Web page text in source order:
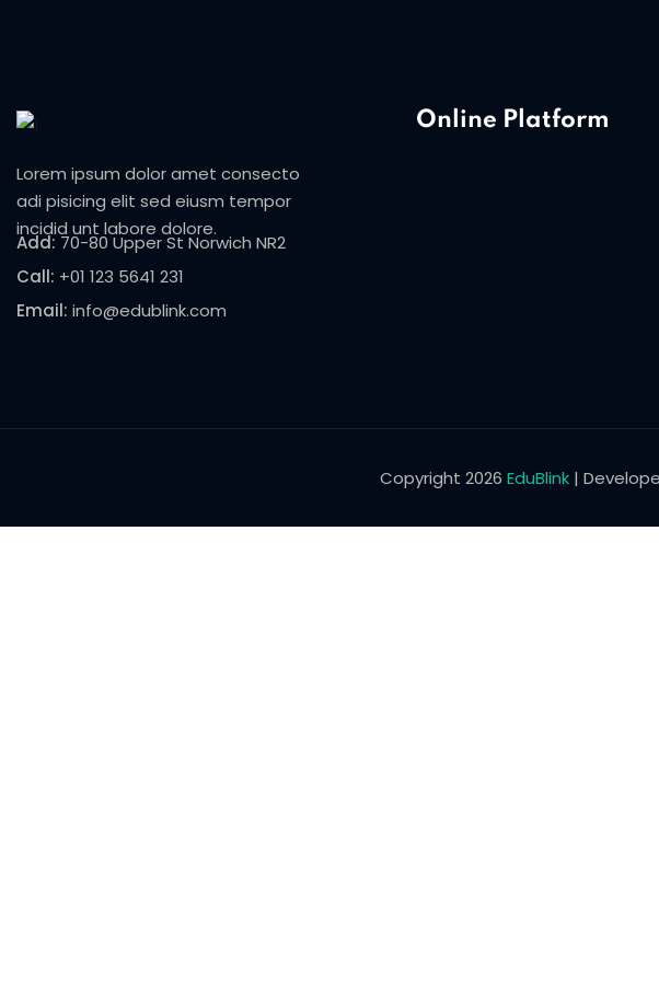
Lorem ipsum dolor amet consecto
adi pisicing elit sed eiusm tempor
incidid unt labore dolore.
Add: 70-80 Upper St Norwich NR2
Call: +01 123 5641 231
Email: info@edublink.com
Online Platform
Copyright 2026 EduBlink |